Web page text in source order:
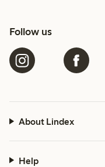
Follow us
About Lindex
Help